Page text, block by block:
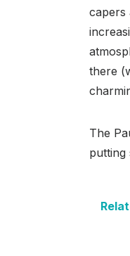
capers
there
The
putting